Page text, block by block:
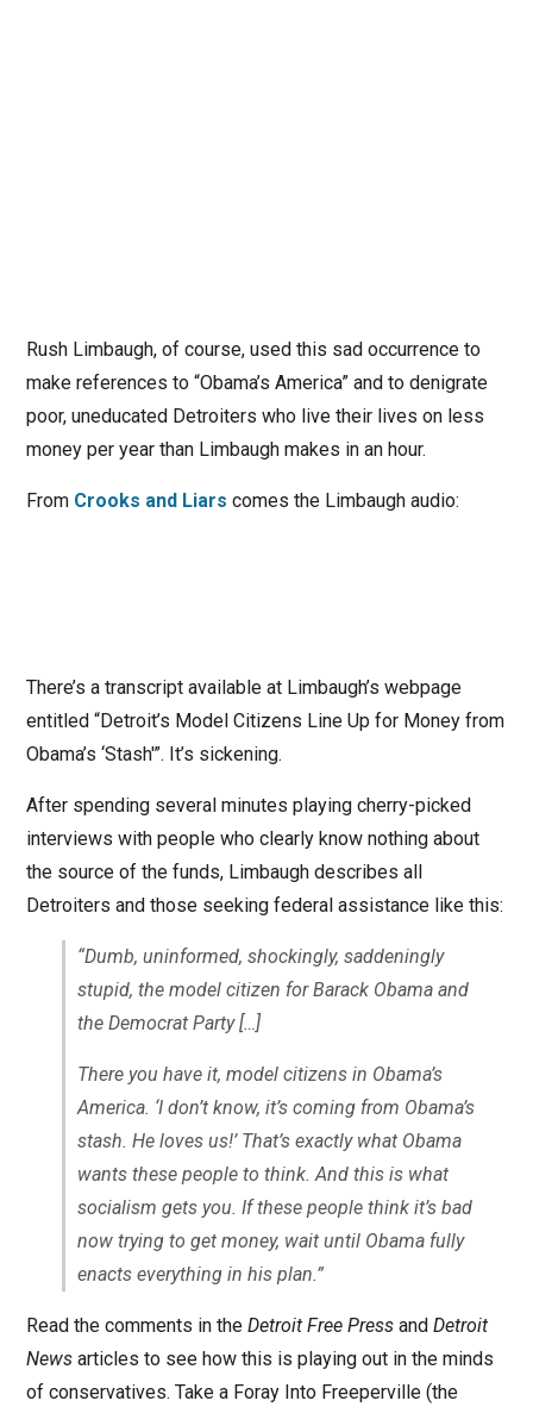
Rush Limbaugh, of course, used this sad occurrence to
make references to “Obama’s America” and to denigrate
poor, uneducated Detroiters who live their lives on less
money per year than Limbaugh makes in an hour.
From Crooks and Liars comes the Limbaugh audio:
There’s a transcript available at Limbaugh’s webpage
entitled “Detroit’s Model Citizens Line Up for Money from
Obama’s ‘Stash'”. It’s sickening.
After spending several minutes playing cherry-picked
interviews with people who clearly know nothing about
the source of the funds, Limbaugh describes all
Detroiters and those seeking federal assistance like this:
“Dumb, uninformed, shockingly, saddeningly
stupid, the model citizen for Barack Obama and
the Democrat Party[…]
There you have it, model citizens in Obama’s
America. ‘I don’t know, it’s coming from Obama’s
stash. He loves us!’ That’s exactly what Obama
wants these people to think. And this is what
socialism gets you. If these people think it’s bad
now trying to get money, wait until Obama fully
enacts everything in his plan.”
Read the comments in the Detroit Free Pressand Detroit
Newsarticles to see how this is playing out in the minds
of conservatives. Take a Foray Into Freeperville (the